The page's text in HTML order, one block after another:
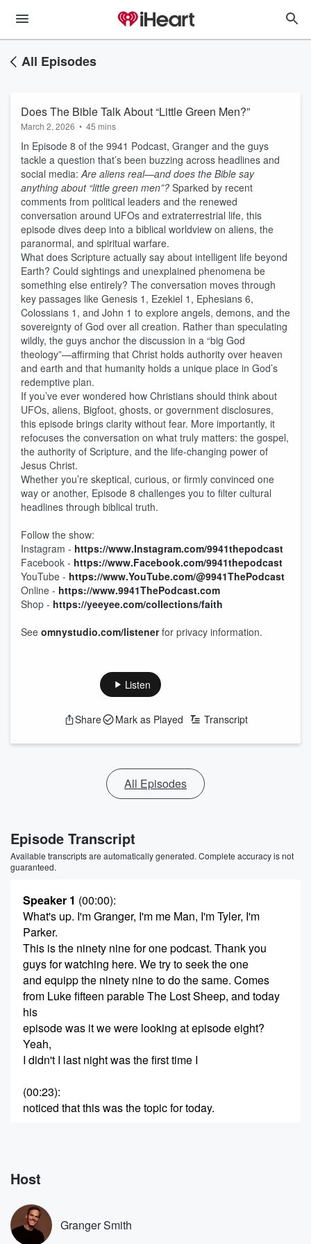
All Episodes
Does The Bible Talk About “Little Green Men?”
March 2, 2026 • 45 mins
In Episode 8 of the 9941 Podcast, Granger and the guys
tackle a question that’s been buzzing across headlines and
social media:Are aliens real—and does the Bible say
anything about “little green men”? Sparked by recent
comments from political leaders and the renewed
conversation around UFOs and extraterrestrial life, this
episode dives deep into a biblical worldview on aliens, the
paranormal, and spiritual warfare.
What does Scripture actually say about intelligent life beyond
Earth? Could sightings and unexplained phenomena be
something else entirely? The conversation moves through
key passages like Genesis 1, Ezekiel 1, Ephesians 6,
Colossians 1, and John 1 to explore angels, demons, and the
sovereignty of God over all creation. Rather than speculating
wildly, the guys anchor the discussion in a “big God
theology”—affirming that Christ holds authority over heaven
and earth and that humanity holds a unique place in God’s
redemptive plan.
If you’ve ever wondered how Christians should think about
UFOs, aliens, Bigfoot, ghosts, or government disclosures,
this episode brings clarity without fear. More importantly, it
refocuses the conversation on what truly matters: the gospel,
the authority of Scripture, and the life-changing power of
Jesus Christ.
Whether you’re skeptical, curious, or firmly convinced one
way or another, Episode 8 challenges you to filter cultural
headlines through biblical truth.
Follow the show:
Instagram - https://www.Instagram.com/9941thepodcast
Facebook - https://www.Facebook.com/9941thepodcast
YouTube - https://www.YouTube.com/@9941ThePodcast
Online - https://www.9941ThePodcast.com
Shop - https://yeeyee.com/collections/faith
See omnystudio.com/listenerfor privacy information.
Listen
Share Mark as Played Transcript
All Episodes
Episode Transcript
Available transcripts are automatically generated. Complete accuracy is not
guaranteed.
Speaker 1 (00:00):
What's up. I'm Granger, I'm me Man, I'm Tyler, I'm
Parker.
This is the ninety nine for one podcast. Thank you
guys for watching here. We try to seek the one
and equipp the ninety nine to do the same. Comes
from Luke fifteen parable The Lost Sheep, and today
his
episode was it we were looking at episode eight?
Yeah,
I didn't I last night was the first time I
(00:23):
noticed that this was the topic for today.
Speaker 1
The title. I don't know if this title is going
to stick or not, but it's pretty funny. It says,
does the Bible talk about little Green men?
Host
Granger Smith